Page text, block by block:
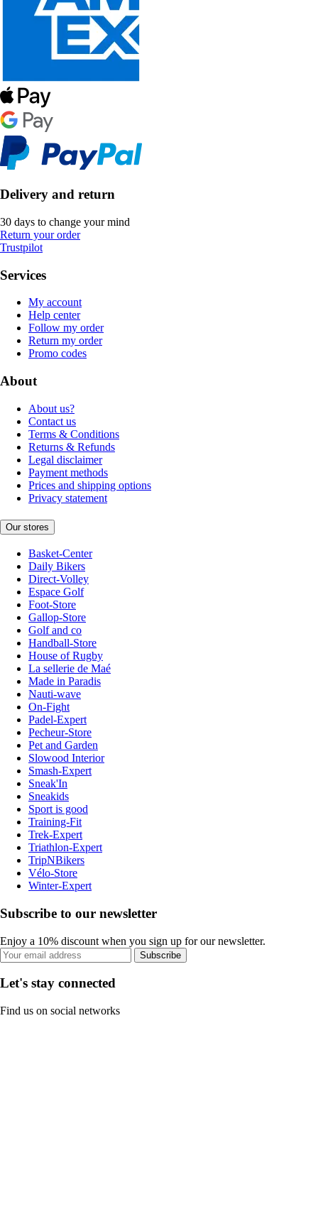
Delivery and return
30 days to change your mind
Return your order
Trustpilot
Services
My account
Help center
Follow my order
Return my order
Promo codes
About
About us?
Contact us
Terms & Conditions
Returns & Refunds
Legal disclaimer
Payment methods
Prices and shipping options
Privacy statement
Our stores
Basket-Center
Daily Bikers
Direct-Volley
Espace Golf
Foot-Store
Gallop-Store
Golf and co
Handball-Store
House of Rugby
La sellerie de Maé
Made in Paradis
Nauti-wave
On-Fight
Padel-Expert
Pecheur-Store
Pet and Garden
Slowood Interior
Smash-Expert
Sneak'In
Sneakids
Sport is good
Training-Fit
Trek-Expert
Triathlon-Expert
TripNBikers
Vélo-Store
Winter-Expert
Subscribe to our newsletter
Enjoy a 10% discount when you sign up for our newsletter.
Subscribe
Let's stay connected
Find us on social networks